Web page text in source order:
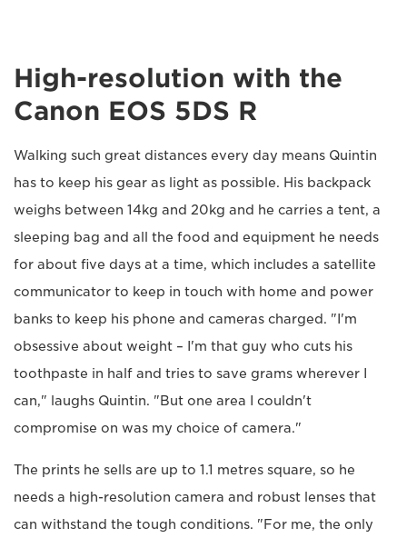
High-resolution with the
Canon EOS 5DS R
Walking such great distances every day means Quintin
has to keep his gear as light as possible. His backpack
weighs between 14kg and 20kg and he carries a tent, a
sleeping bag and all the food and equipment he needs
for about five days at a time, which includes a satellite
communicator to keep in touch with home and power
banks to keep his phone and cameras charged. "I'm
obsessive about weight – I'm that guy who cuts his
toothpaste in half and tries to save grams wherever I
can," laughs Quintin. "But one area I couldn't
compromise on was my choice of camera."
The prints he sells are up to 1.1 metres square, so he
needs a high-resolution camera and robust lenses that
can withstand the tough conditions. "For me, the only